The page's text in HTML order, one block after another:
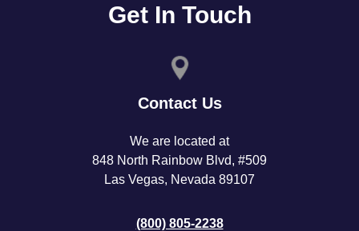
Get In Touch
Contact Us
We are located at
848 North Rainbow Blvd, #509
Las Vegas, Nevada 89107
(800) 805-2238